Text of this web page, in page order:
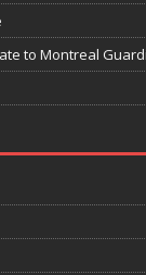
to Montreal